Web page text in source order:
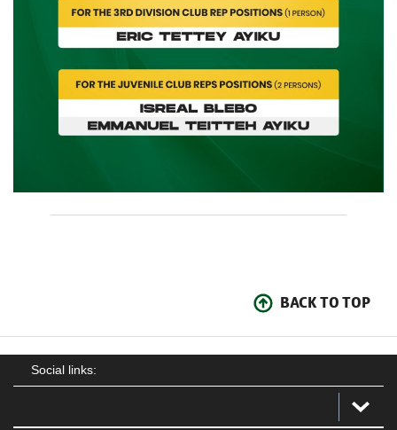
BACK TO TOP
Social links: